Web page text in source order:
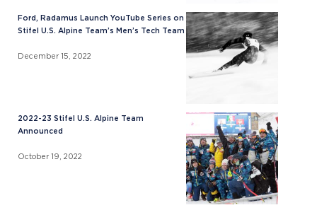
Ford, Radamus Launch YouTube Series on
Stifel U.S. Alpine Team’s Men’s Tech Team
December 15, 2022
2022-23 Stifel U.S. Alpine Team
Announced
October 19, 2022